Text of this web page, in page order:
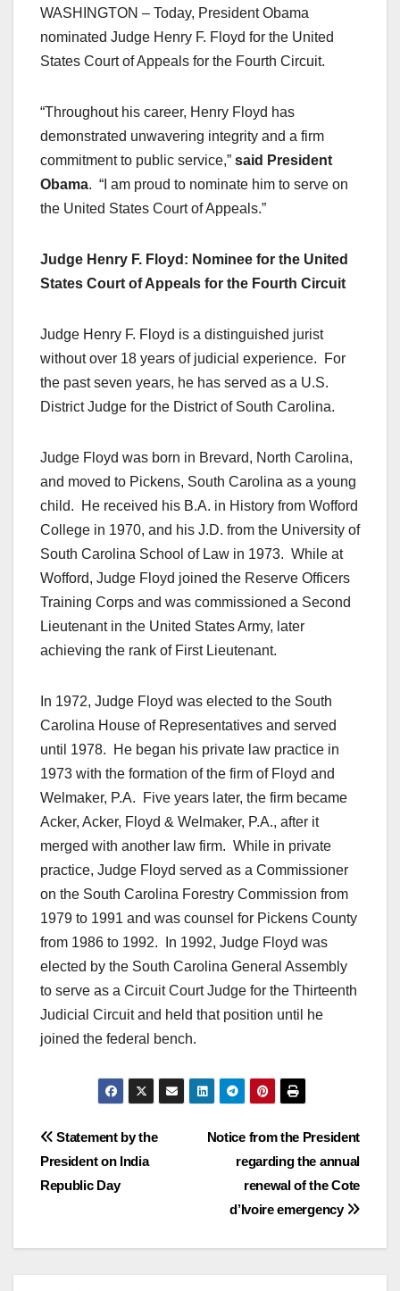
WASHINGTON – Today, President Obama
nominated Judge Henry F. Floyd for the United
States Court of Appeals for the Fourth Circuit.
“Throughout his career, Henry Floyd has
demonstrated unwavering integrity and a firm
commitment to public service,” said President
Obama. “I am proud to nominate him to serve on
the United States Court of Appeals.”
Judge Henry F. Floyd: Nominee for the United
States Court of Appeals for the Fourth Circuit
Judge Henry F. Floyd is a distinguished jurist
without over 18 years of judicial experience. For
the past seven years, he has served as a U.S.
District Judge for the District of South Carolina.
Judge Floyd was born in Brevard, North Carolina,
and moved to Pickens, South Carolina as a young
child. He received his B.A. in History from Wofford
College in 1970, and his J.D. from the University of
South Carolina School of Law in 1973. While at
Wofford, Judge Floyd joined the Reserve Officers
Training Corps and was commissioned a Second
Lieutenant in the United States Army, later
achieving the rank of First Lieutenant.
In 1972, Judge Floyd was elected to the South
Carolina House of Representatives and served
until 1978. He began his private law practice in
1973 with the formation of the firm of Floyd and
Welmaker, P.A. Five years later, the firm became
Acker, Acker, Floyd & Welmaker, P.A., after it
merged with another law firm. While in private
practice, Judge Floyd served as a Commissioner
on the South Carolina Forestry Commission from
1979 to 1991 and was counsel for Pickens County
from 1986 to 1992. In 1992, Judge Floyd was
elected by the South Carolina General Assembly
to serve as a Circuit Court Judge for the Thirteenth
Judicial Circuit and held that position until he
joined the federal bench.
Post
navigation
Notice from the President
regarding the annual
renewal of the Cote
d’Ivoire emergency
Statement by the
President on India
Republic Day